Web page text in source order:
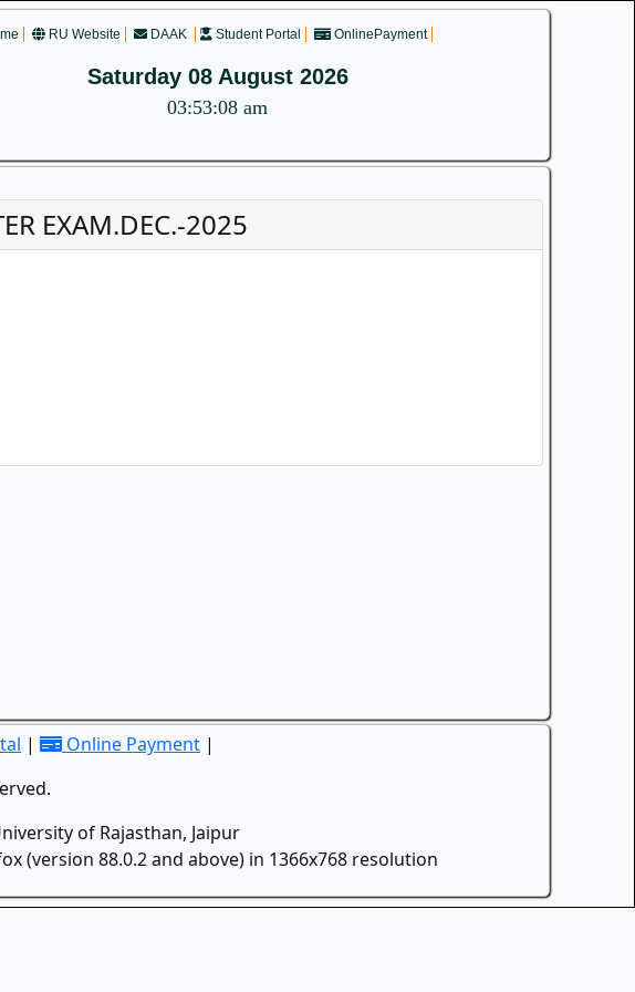
RU Website DAAK Student Portal OnlinePayment
Saturday 08 August 2026
03:53:08 am
EXAM.DEC.-2025
| Online Payment |
of Rajasthan, Jaipur
(version 88.0.2 and above) in 1366x768 resolution